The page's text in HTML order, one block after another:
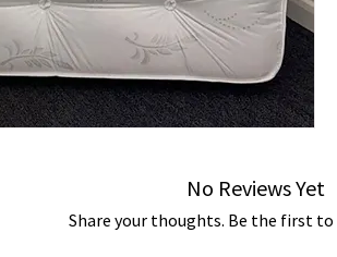
No Reviews Yet
Share your thoughts. Be the first to